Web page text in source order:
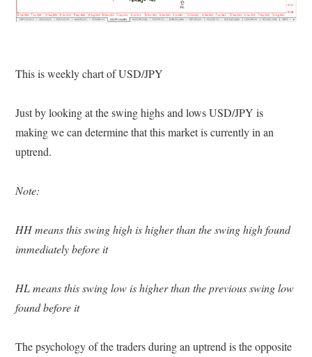
This is weekly chart of USD/JPY
Just by looking at the swing highs and lows USD/JPY is
making we can determine that this market is currently in an
uptrend.
Note:
HH means this swing high is higher than the swing high found
immediately before it
HL means this swing low is higher than the previous swing low
found before it
The psychology of the traders during an uptrend is the opposite